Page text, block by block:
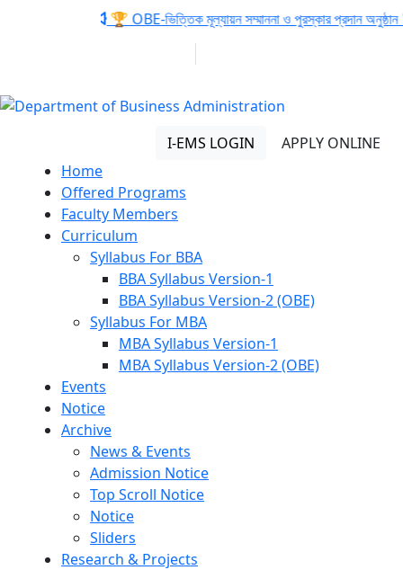
🏆 OBE-ভিত্তিক মূল্যায়ন সম্মাননা ও পুরস্কার প্রদান অনুষ্ঠান
Administration
I-EMS LOGIN
APPLY ONLINE
Home
Offered Programs
Faculty Members
Curriculum
Syllabus For BBA
BBA Syllabus Version-1
BBA Syllabus Version-2 (OBE)
Syllabus For MBA
MBA Syllabus Version-1
MBA Syllabus Version-2 (OBE)
Events
Notice
Archive
News & Events
Admission Notice
Top Scroll Notice
Notice
Sliders
Research & Projects